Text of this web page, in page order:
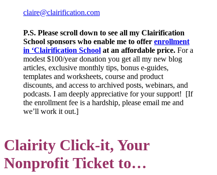
claire@clairification.com
P.S. Please scroll down to see all my Clairification
School sponsors who enable me to offer enrollment
in ‘Clairification School at an affordable price. For a
modest $100/year donation you get all my new blog
articles, exclusive monthly tips, bonus e-guides,
templates and worksheets, course and product
discounts, and access to archived posts, webinars, and
podcasts. I am deeply appreciative for your support! [If
the enrollment fee is a hardship, please email me and
we’ll work it out.]
Clairity Click-it, Your
Nonprofit Ticket to…